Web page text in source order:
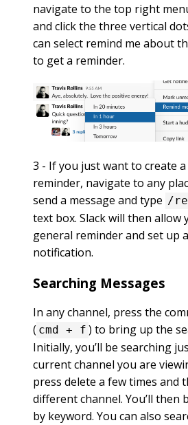
navigate to the top right
and click the three vertical
can select remind me about
to get a reminder.
3 - If you just want to create
reminder, navigate to any
send a message and type /
text box. Slack will then allow
general reminder and set up
notification.
Searching Messages
In any channel, press the
( cmd + f ) to bring up the
Initially, you’ll be searching
current channel you are
press delete a few times and
different channel. You’ll then
by keyword. You can also